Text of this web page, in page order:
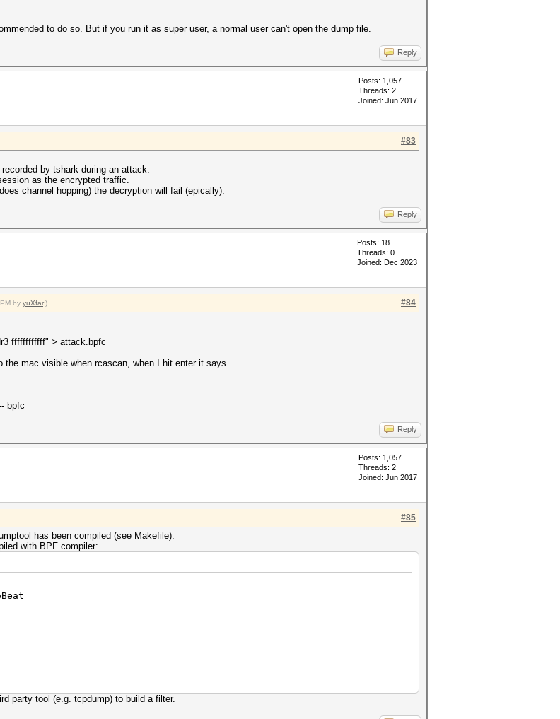
to do so. But if you run it as super user, a normal user can't open the dump file.
Reply
Posts: 1,057
Threads: 2
Joined: Jun 2017
#83
by tshark during an attack.
as the encrypted traffic.
channel hopping) the decryption will fail (epically).
Reply
Posts: 18
Threads: 0
Joined: Dec 2023
#84
by yuXfar.)
ffffffffffff" > attack.bpfc
mac visible when rcascan, when I hit enter it says
bpfc
Reply
Posts: 1,057
Threads: 2
Joined: Jun 2017
#85
has been compiled (see Makefile).
with BPF compiler:
party tool (e.g. tcpdump) to build a filter.